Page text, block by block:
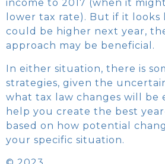
income to 2017 (when it
lower tax rate). But if it looks
could be higher next year,
approach may be beneficial.
In either situation, there is
strategies, given the
what tax law changes will be
help you create the best
based on how potential
your specific situation.